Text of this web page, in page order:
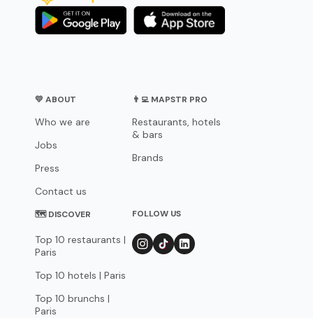
💛 ABOUT
Who we are
Jobs
Press
Contact us
👨‍💻 MAPSTR PRO
Restaurants, hotels
& bars
Brands
🗺 DISCOVER
Top 10 restaurants |
Paris
Top 10 hotels | Paris
Top 10 brunchs |
Paris
FOLLOW US